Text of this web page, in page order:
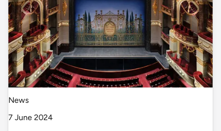
News
7 June 2024